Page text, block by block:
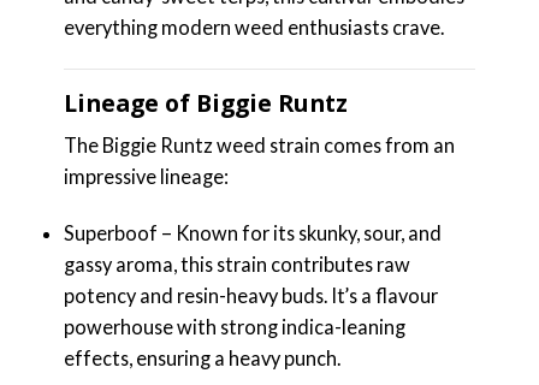
everything modern weed enthusiasts crave.
Lineage of Biggie Runtz
The Biggie Runtz weed strain comes from an
impressive lineage:
Superboof – Known for its skunky, sour, and
gassy aroma, this strain contributes raw
potency and resin-heavy buds. It’s a flavour
powerhouse with strong indica-leaning
effects, ensuring a heavy punch.